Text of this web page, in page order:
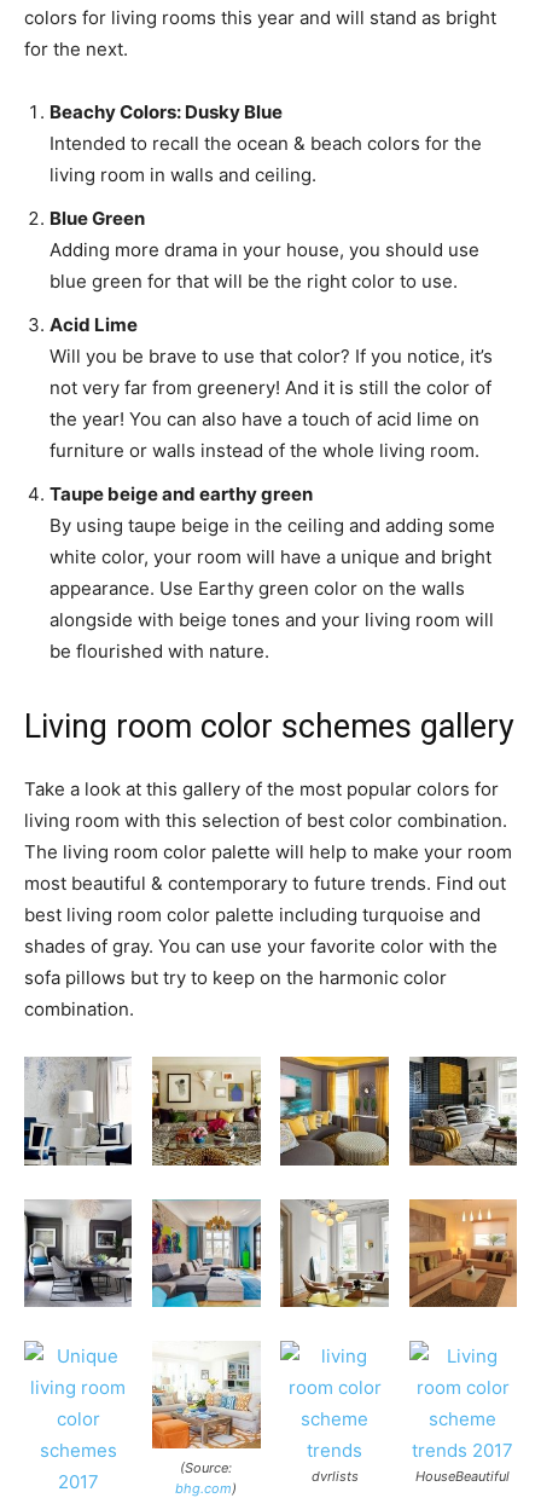
colors for living rooms this year and will stand as bright
for the next.
Beachy Colors: Dusky Blue
Intended to recall the ocean & beach colors for the
living room in walls and ceiling.
Blue Green
Adding more drama in your house, you should use
blue green for that will be the right color to use.
Acid Lime
Will you be brave to use that color? If you notice, it’s
not very far from greenery! And it is still the color of
the year! You can also have a touch of acid lime on
furniture or walls instead of the whole living room.
Taupe beige and earthy green
By using taupe beige in the ceiling and adding some
white color, your room will have a unique and bright
appearance. Use Earthy green color on the walls
alongside with beige tones and your living room will
be flourished with nature.
Living room color schemes gallery
Take a look at this gallery of the most popular colors for
living room with this selection of best color combination.
The living room color palette will help to make your room
most beautiful & contemporary to future trends. Find out
best living room color palette including turquoise and
shades of gray. You can use your favorite color with the
sofa pillows but try to keep on the harmonic color
combination.
(Source:
bhg.com)
dvrlists HouseBeautiful